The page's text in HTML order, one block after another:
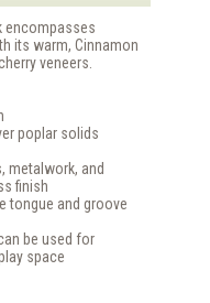
encompasses
its warm, Cinnamon
veneers.
poplar solids
metalwork, and
finish
tongue and groove
be used for
space